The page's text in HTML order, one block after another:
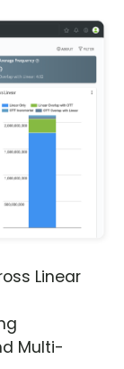
Linear
Multi-